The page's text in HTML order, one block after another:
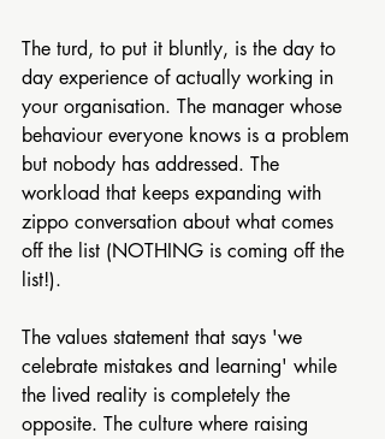
The turd, to put it bluntly, is the day to
day experience of actually working in
your organisation. The manager whose
behaviour everyone knows is a problem
but nobody has addressed. The
workload that keeps expanding with
zippo conversation about what comes
off the list (NOTHING is coming off the
list!).
The values statement that says 'we
celebrate mistakes and learning' while
the lived reality is completely the
opposite. The culture where raising